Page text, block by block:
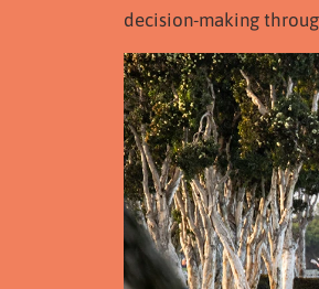
decision-making